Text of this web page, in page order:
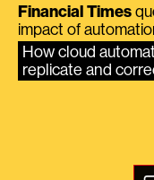
Financial Times
impact of
How cloud
replicate and